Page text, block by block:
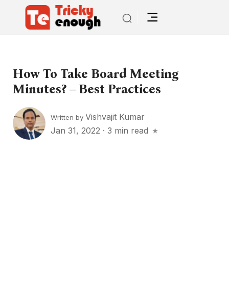
How To Take Board Meeting
Minutes? – Best Practices
Written by Vishvajit Kumar
Jan 31, 2022 · 3 min read